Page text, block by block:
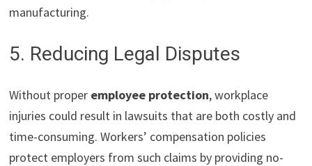
manufacturing.
5. Reducing Legal Disputes
Without proper employee protection, workplace
injuries could result in lawsuits that are both costly and
time-consuming. Workers’ compensation policies
protect employers from such claims by providing no-